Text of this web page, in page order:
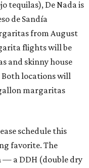
tequilas), De Nada is
de Sandía
from August
flights will be
and skinny house
Both locations will
margaritas
schedule this
favorite. The
— a DDH (double dry